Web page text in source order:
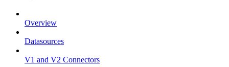
Overview
Datasources
V1 and V2 Connectors